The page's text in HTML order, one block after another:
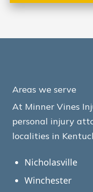
Areas we serve
At Minner Vines
personal injury
localities in
Nicholasville
Winchester